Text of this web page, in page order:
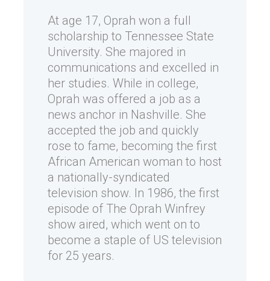
At age 17, Oprah won a full
scholarship to Tennessee State
University. She majored in
communications and excelled in
her studies. While in college,
Oprah was offered a job as a
news anchor in Nashville. She
accepted the job and quickly
rose to fame, becoming the first
African American woman to host
a nationally-syndicated
television show. In 1986, the first
episode of The Oprah Winfrey
show aired, which went on to
become a staple of US television
for 25 years.